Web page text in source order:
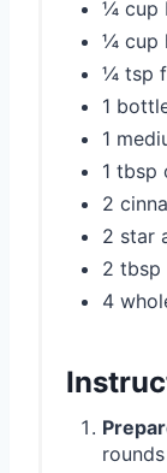
¼ cup
¼ cup
¼ tsp
1
1
1 tbsp
2
2 star
2 tbsp
4